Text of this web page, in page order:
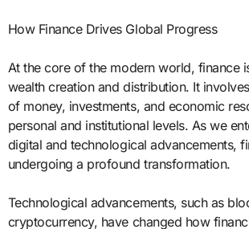
How Finance Drives Global Progress
At the core of the modern world, finance
wealth creation and distribution. It
of money, investments, and economic
personal and institutional levels. As we
digital and technological advancements,
undergoing a profound transformation.
Technological advancements, such as
cryptocurrency, have changed how